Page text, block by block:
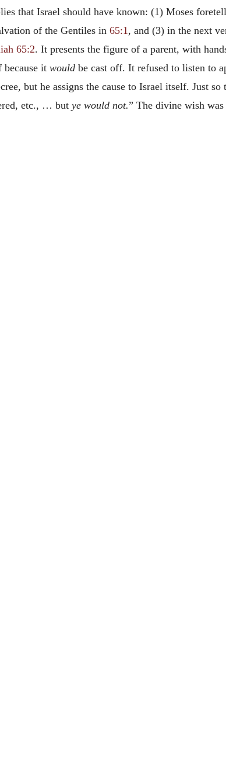
that Israel should have known: (1) Moses
of the Gentiles in 65:1, and (3) in the next
65:2. It presents the figure of a parent, with
it would be cast off. It refused to listen to
but he assigns the cause to Israel itself. Just so
etc., … but ye would not.” The divine wish